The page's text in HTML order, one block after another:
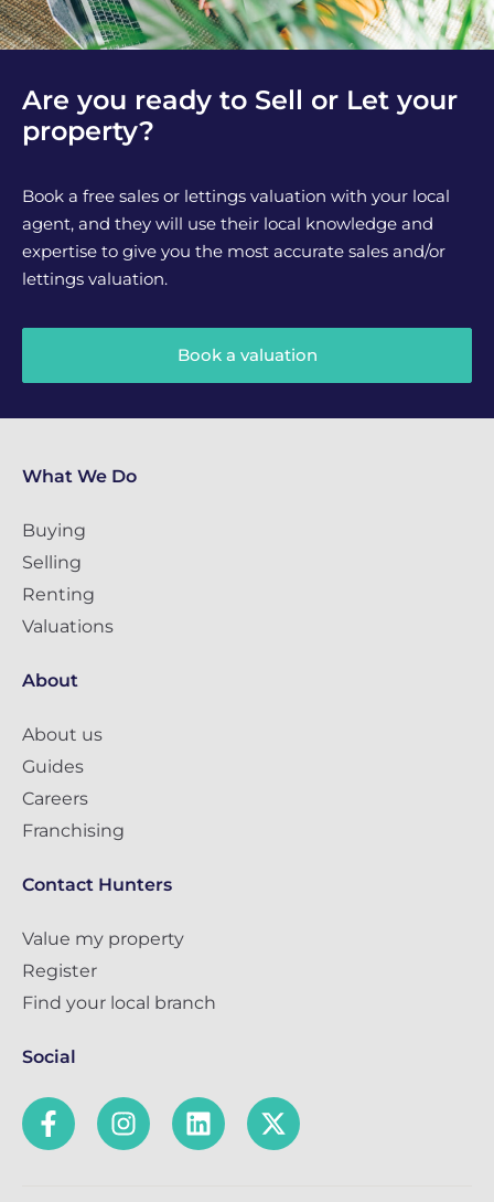
Are you ready to Sell or Let your
property?
Book a free sales or lettings valuation with your local
agent, and they will use their local knowledge and
expertise to give you the most accurate sales and/or
lettings valuation.
Book a valuation
What We Do
Buying
Selling
Renting
Valuations
About
About us
Guides
Careers
Franchising
Contact Hunters
Value my property
Register
Find your local branch
Social